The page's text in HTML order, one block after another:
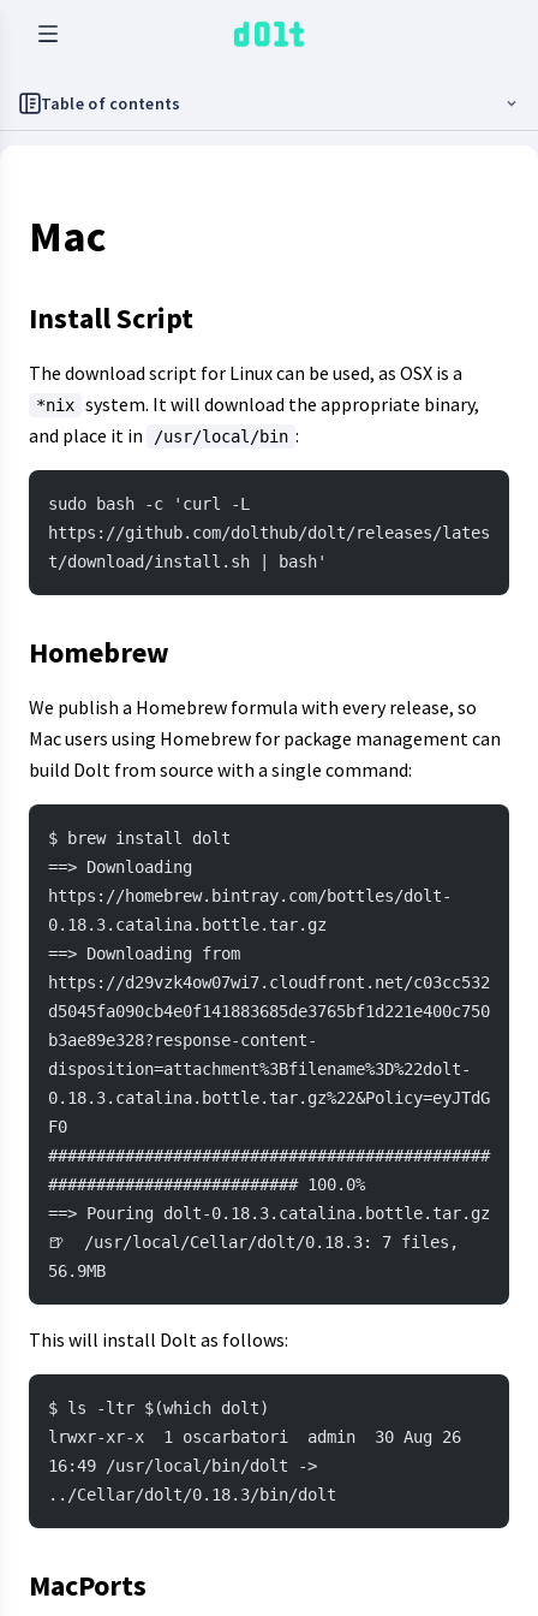
Table of contents
Mac
Install Script
The download script for Linux can be used, as OSX is a
*nix system. It will download the appropriate binary,
and place it in
/usr/local/bin :
sudo bash -c 'curl -L
https://github.com/dolthub/dolt/releases/lates
t/download/install.sh | bash'
Homebrew
We publish a Homebrew formula with every release, so
Mac users using Homebrew for package management can
build Dolt from source with a single command:
$ brew install dolt
==> Downloading
https://homebrew.bintray.com/bottles/dolt-
0.18.3.catalina.bottle.tar.gz
==> Downloading from
https://d29vzk4ow07wi7.cloudfront.net/c03cc532
d5045fa090cb4e0f141883685de3765bf1d221e400c750
b3ae89e328?response-content-
disposition=attachment%3Bfilename%3D%22dolt-
0.18.3.catalina.bottle.tar.gz%22&Policy=eyJTdG
F0
##############################################
########################## 100.0%
==> Pouring dolt-0.18.3.catalina.bottle.tar.gz
🍺  /usr/local/Cellar/dolt/0.18.3: 7 files,
56.9MB
This will install Dolt as follows:
$ ls -ltr $(which dolt)
lrwxr-xr-x  1 oscarbatori  admin  30 Aug 26
16:49 /usr/local/bin/dolt ->
../Cellar/dolt/0.18.3/bin/dolt
MacPorts